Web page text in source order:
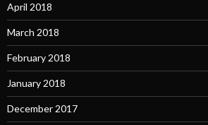
April 2018
March 2018
February 2018
January 2018
December 2017